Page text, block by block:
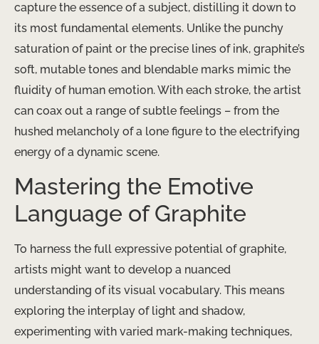
capture the essence​ of a subject, distilling it down to
its most fundamental elements. Unlike the punchy
saturation of paint or the precise lines of ink, graphite’s
soft, mutable tones and blendable marks mimic the
fluidity of human emotion. With each stroke, the artist
can coax out a range of subtle feelings – from the
hushed melancholy of a lone figure to the electrifying
energy of a dynamic scene.
Mastering the Emotive
Language of Graphite
To harness the full expressive potential of graphite,
artists might want to develop a nuanced
understanding of its visual vocabulary. This means
exploring the interplay of light and shadow,
experimenting with varied mark-making techniques,